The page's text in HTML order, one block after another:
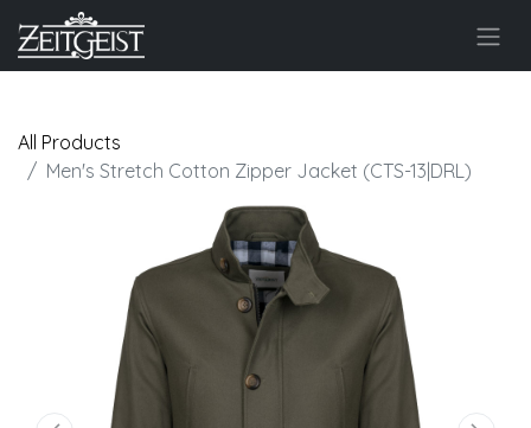
All Products
Men's Stretch Cotton Zipper Jacket (CTS-13|DRL)